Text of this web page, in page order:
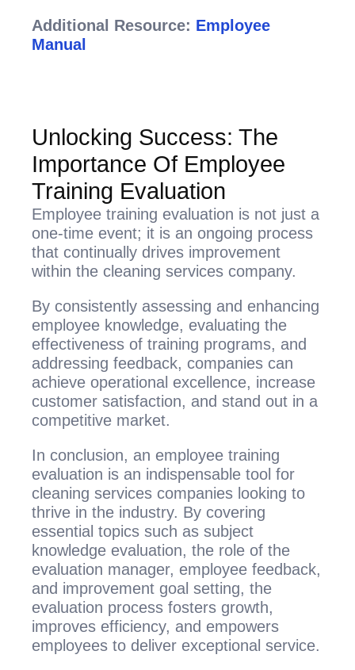
Additional Resource: Employee
Manual
Unlocking Success: The
Importance Of Employee
Training Evaluation
Employee training evaluation is not just a
one-time event; it is an ongoing process
that continually drives improvement
within the cleaning services company.
By consistently assessing and enhancing
employee knowledge, evaluating the
effectiveness of training programs, and
addressing feedback, companies can
achieve operational excellence, increase
customer satisfaction, and stand out in a
competitive market.
In conclusion, an employee training
evaluation is an indispensable tool for
cleaning services companies looking to
thrive in the industry. By covering
essential topics such as subject
knowledge evaluation, the role of the
evaluation manager, employee feedback,
and improvement goal setting, the
evaluation process fosters growth,
improves efficiency, and empowers
employees to deliver exceptional service.